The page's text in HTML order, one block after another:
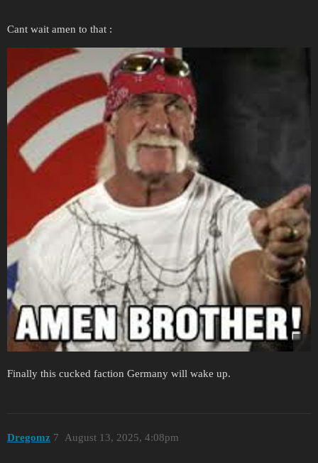
Cant wait amen to that :
Finally this cucked faction Germany will wake up.
Dregomz August 13, 2025, 4:08pm
7